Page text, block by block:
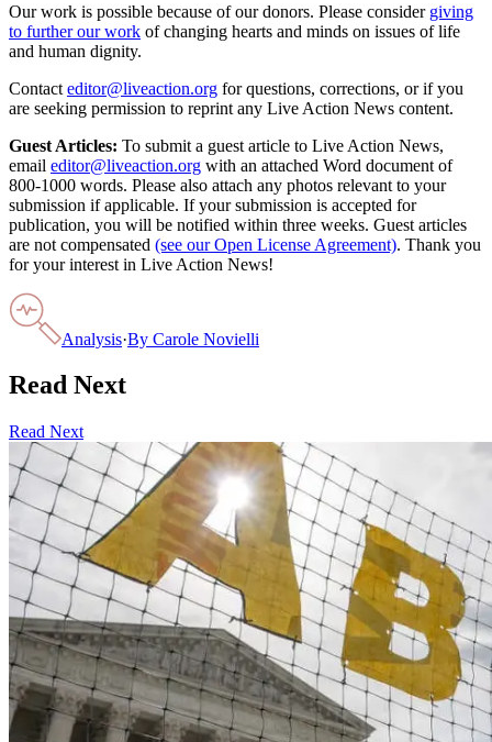
Our work is possible because of our donors. Please consider giving
to further our work of changing hearts and minds on issues of life
and human dignity.
Contact editor@liveaction.org for questions, corrections, or if you
are seeking permission to reprint any Live Action News content.
Guest Articles: To submit a guest article to Live Action News,
email editor@liveaction.org with an attached Word document of
800-1000 words. Please also attach any photos relevant to your
submission if applicable. If your submission is accepted for
publication, you will be notified within three weeks. Guest articles
are not compensated (see our Open License Agreement). Thank you
for your interest in Live Action News!
Analysis·By Carole Novielli
Read Next
Read Next